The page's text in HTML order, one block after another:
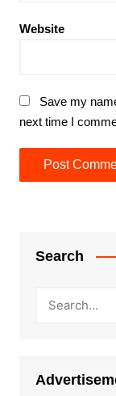
Website
Save my
next time I
Search